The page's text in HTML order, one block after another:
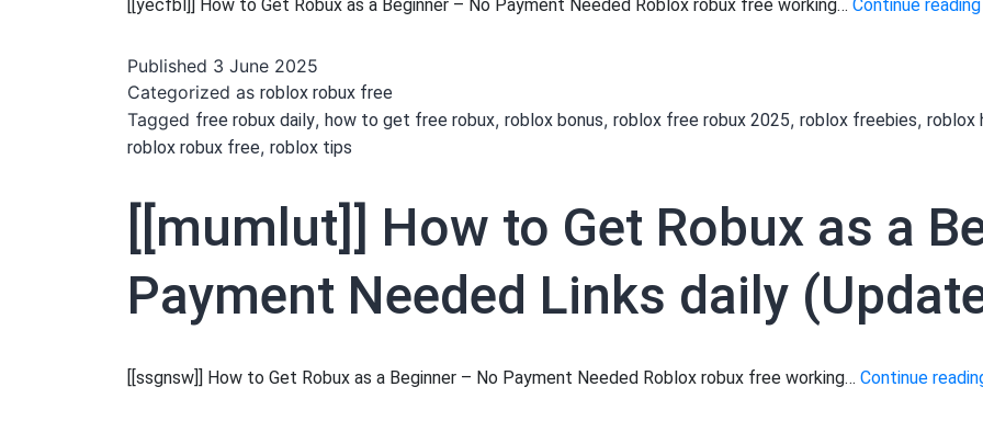
[[yecfbl]] How to Get Robux as a Beginner – No Payment Needed Roblox robux free working… Continue reading
Published 3 June 2025
Categorized as roblox robux free
Tagged free robux daily, how to get free robux, roblox bonus, roblox free robux 2025, roblox freebies, roblox
roblox robux free, roblox tips
[[mumlut]] How to Get Robux as a
Payment Needed Links daily
[[ssgnsw]] How to Get Robux as a Beginner – No Payment Needed Roblox robux free working… Continue